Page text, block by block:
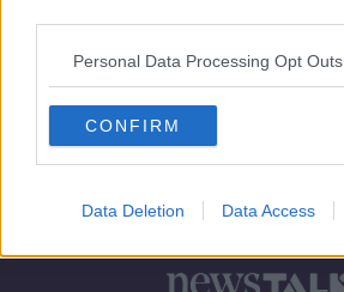
Personal Data Processing Opt Outs
CONFIRM
Data Deletion Data Access